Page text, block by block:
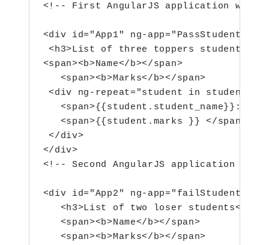
<!-- First AngularJS application with
<div id="App1" ng-app="PassStudents"
<h3>List of three toppers students</
<span><b>Name</b></span>
   <span><b>Marks</b></span>
<div ng-repeat="student in students">
<span>{{student.student_name}}:</
   <span>{{student.marks }} </span>
</div>
</div>
<!-- Second AngularJS application with
<div id="App2" ng-app="failStudents"
   <h3>List of two loser students</h3>
   <span><b>Name</b></span>
   <span><b>Marks</b></span>